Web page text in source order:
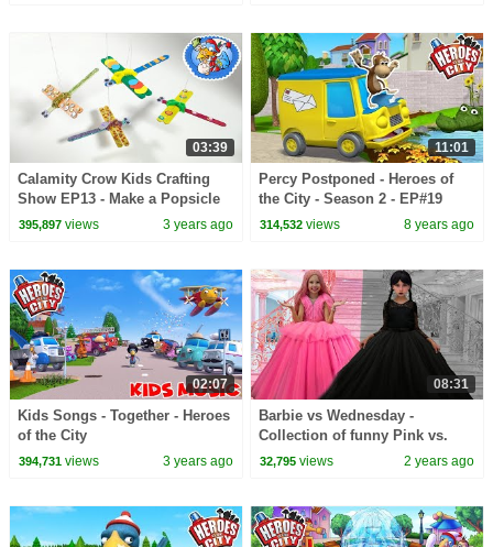
03:39
Calamity Crow Kids Crafting
Show EP13 - Make a Popsicle
Stick Dragonfly
395,897views 3 years ago
11:01
Percy Postponed - Heroes of
the City - Season 2 - EP#19
314,532 views 8 years ago
02:07
Kids Songs - Together - Heroes
of the City
394,731views 3 years ago
08:31
Barbie vs Wednesday -
Collection of funny Pink vs.
Black Challenges for kids
32,795 views 2 years ago